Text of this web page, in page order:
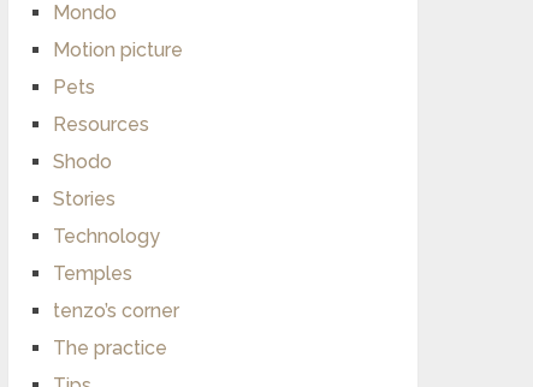
Mondo
Motion picture
Pets
Resources
Shodo
Stories
Technology
Temples
tenzo’s corner
The practice